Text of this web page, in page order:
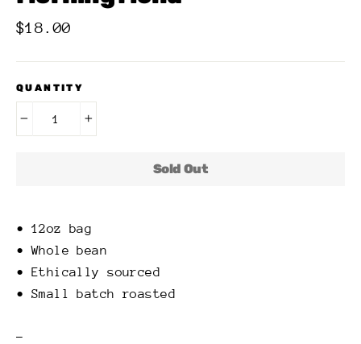
Regular
$18.00
QUANTITY
Sold Out
• 12oz bag
• Whole bean
• Ethically sourced
• Small batch roasted
–